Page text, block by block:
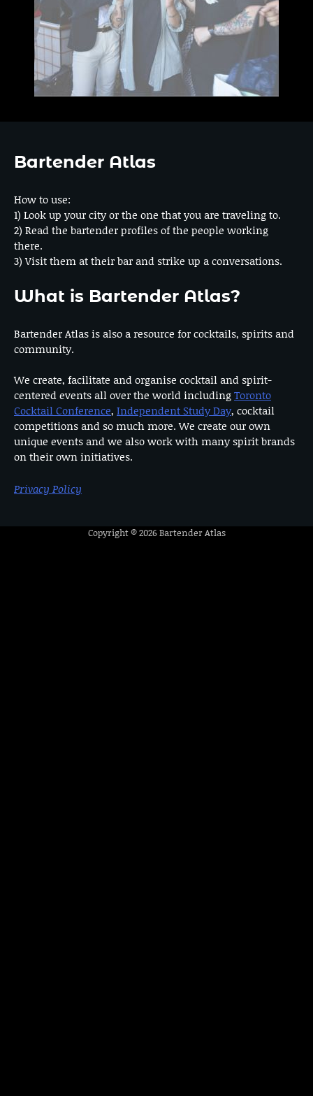
Bartender Atlas
How to use:
1) Look up your city or the one that you are traveling to.
2) Read the bartender profiles of the people working
there.
3) Visit them at their bar and strike up a conversations.
What is Bartender Atlas?
Bartender Atlas is also a resource for cocktails, spirits and
community.
We create, facilitate and organise cocktail and spirit-
centered events all over the world includingToronto
Cocktail Conference, Independent Study Day, cocktail
competitions and so much more. We create our own
unique events and we also work with many spirit brands
on their own initiatives.
Privacy Policy
Copyright © 2026Bartender Atlas